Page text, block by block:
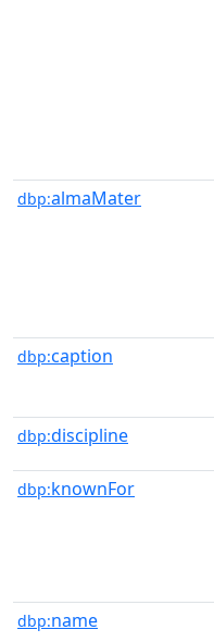
dbp:almaMater
dbp:caption
dbp:discipline
dbp:knownFor
dbp:name